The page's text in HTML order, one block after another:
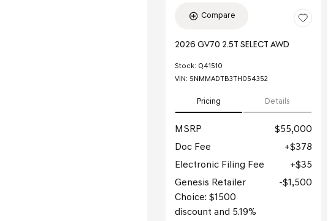
Compare
2026 GV70 2.5T SELECT AWD
Stock: Q41510
VIN: 5NMMADTB3TH054352
Pricing Details
MSRP
$55,000
Doc Fee
$378
Electronic Filing Fee
$35
Genesis Retailer
Choice: $1500
discount and 5.19%
$1,500